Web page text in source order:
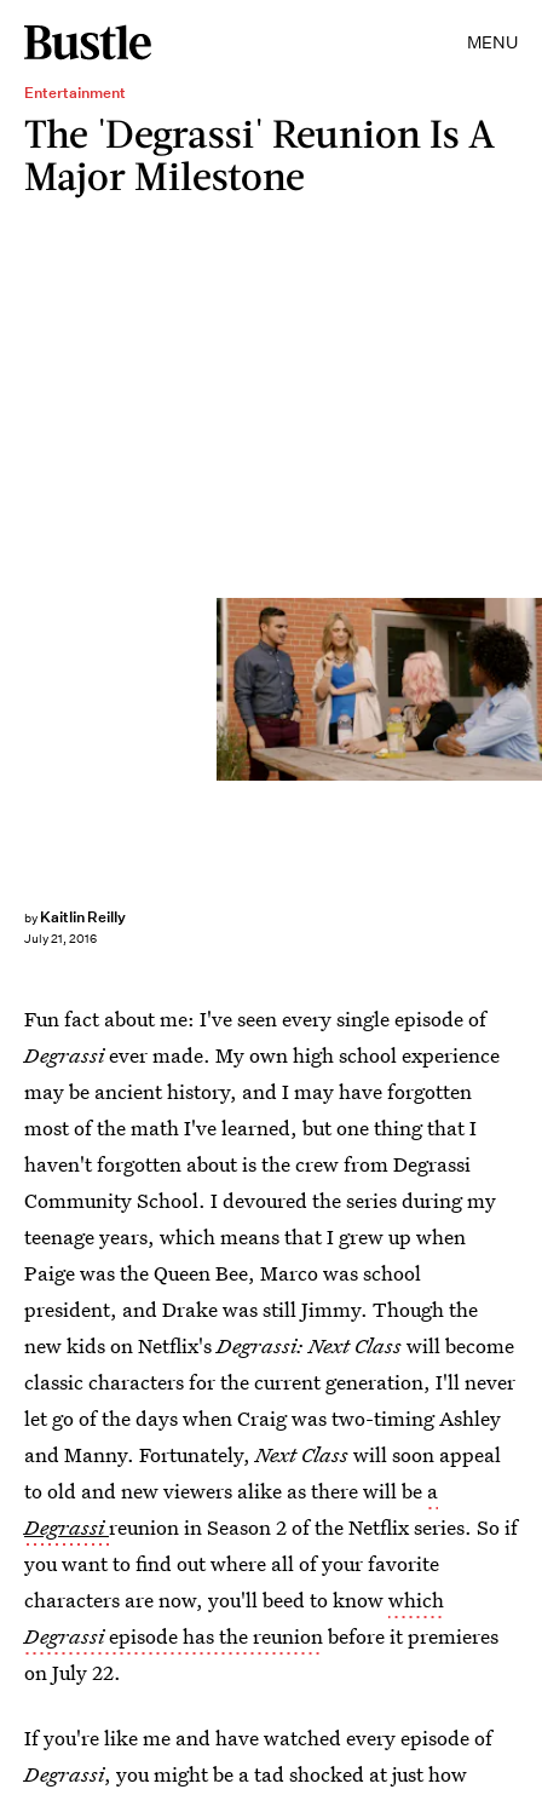
MENU
Entertainment
The 'Degrassi' Reunion Is A
Major Milestone
by Kaitlin Reilly
July 21, 2016
Fun fact about me: I've seen every single episode of
Degrassiever made. My own high school experience
may be ancient history, and I may have forgotten
most of the math I've learned, but one thing that I
haven't forgotten about is the crew from Degrassi
Community School. I devoured the series during my
teenage years, which means that I grew up when
Paige was the Queen Bee, Marco was school
president, and Drake was still Jimmy. Though the
new kids on Netflix'sDegrassi: Next Classwill become
classic characters for the current generation, I'll never
let go of the days when Craig was two-timing Ashley
and Manny. Fortunately,Next Classwill soon appeal
to old and new viewers alike as there will be a
Degrassireunion in Season 2 of the Netflix series. So if
you want to find out where all of your favorite
characters are now, you'll beed to knowwhich
Degrassiepisode has the reunionbefore it premieres
on July 22.
If you're like me and have watched every episode of
Degrassi, you might be a tad shocked at just how